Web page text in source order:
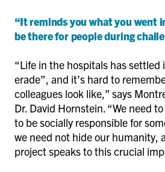
“It reminds you what you went
be there for people during
“Life in the hospitals has settled
erade”, and it’s hard to
colleagues look like,” says
Dr. David Hornstein. “We need
to be socially responsible for
we need not hide our humanity,
project speaks to this crucial